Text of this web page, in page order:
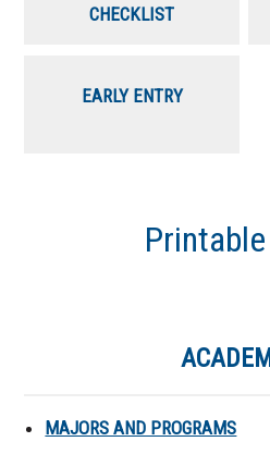
CHECKLIST
EARLY ENTRY
MAJORS AND PROGRAMS